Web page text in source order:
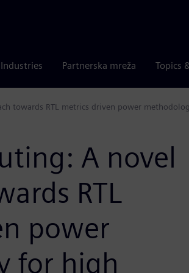
Industries Partnerska mreža Topics
towards RTL metrics driven power
A novel
RTL
power
for high